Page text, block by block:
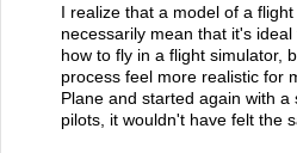
I realize that a model of a
necessarily mean that it's
how to fly in a flight simulator,
process feel more realistic for
Plane and started again with
pilots, it wouldn't have felt the